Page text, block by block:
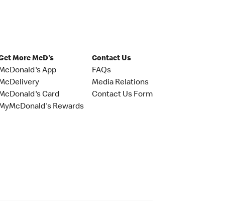
More McD's
App
Card
Rewards
Contact Us
FAQs
Media Relations
Contact Us Form